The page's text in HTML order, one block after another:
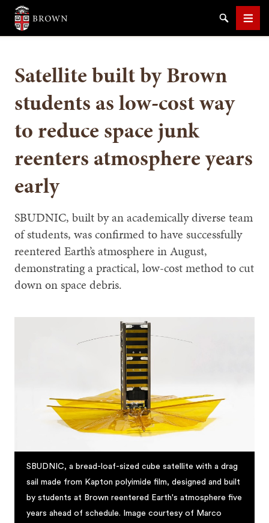
Brown University
SearchMenu
Satellite built by Brown
students as low-cost way
to reduce space junk
reenters atmosphere years
early
SBUDNIC, built by an academically diverse team
of students, was confirmed to have successfully
reentered Earth’s atmosphere in August,
demonstrating a practical, low-cost method to cut
down on space debris.
SBUDNIC, a bread-loaf-sized cube satellite with a drag
sail made from Kapton polyimide film, designed and built
by students at Brown reentered Earth's atmosphere five
years ahead of schedule. Image courtesy of Marco
SEARCH